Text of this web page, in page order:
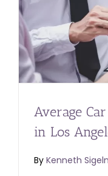
Average
in Los
By Kenneth